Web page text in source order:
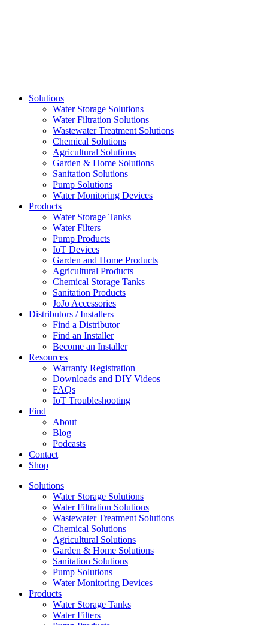
Solutions
Water Storage Solutions
Water Filtration Solutions
Wastewater Treatment Solutions
Chemical Solutions
Agricultural Solutions
Garden & Home Solutions
Sanitation Solutions
Pump Solutions
Water Monitoring Devices
Products
Water Storage Tanks
Water Filters
Pump Products
IoT Devices
Garden and Home Products
Agricultural Products
Chemical Storage Tanks
Sanitation Products
JoJo Accessories
Distributors / Installers
Find a Distributor
Find an Installer
Become an Installer
Resources
Warranty Registration
Downloads and DIY Videos
FAQs
IoT Troubleshooting
Find
About
Blog
Podcasts
Contact
Shop
Solutions
Water Storage Solutions
Water Filtration Solutions
Wastewater Treatment Solutions
Chemical Solutions
Agricultural Solutions
Garden & Home Solutions
Sanitation Solutions
Pump Solutions
Water Monitoring Devices
Products
Water Storage Tanks
Water Filters